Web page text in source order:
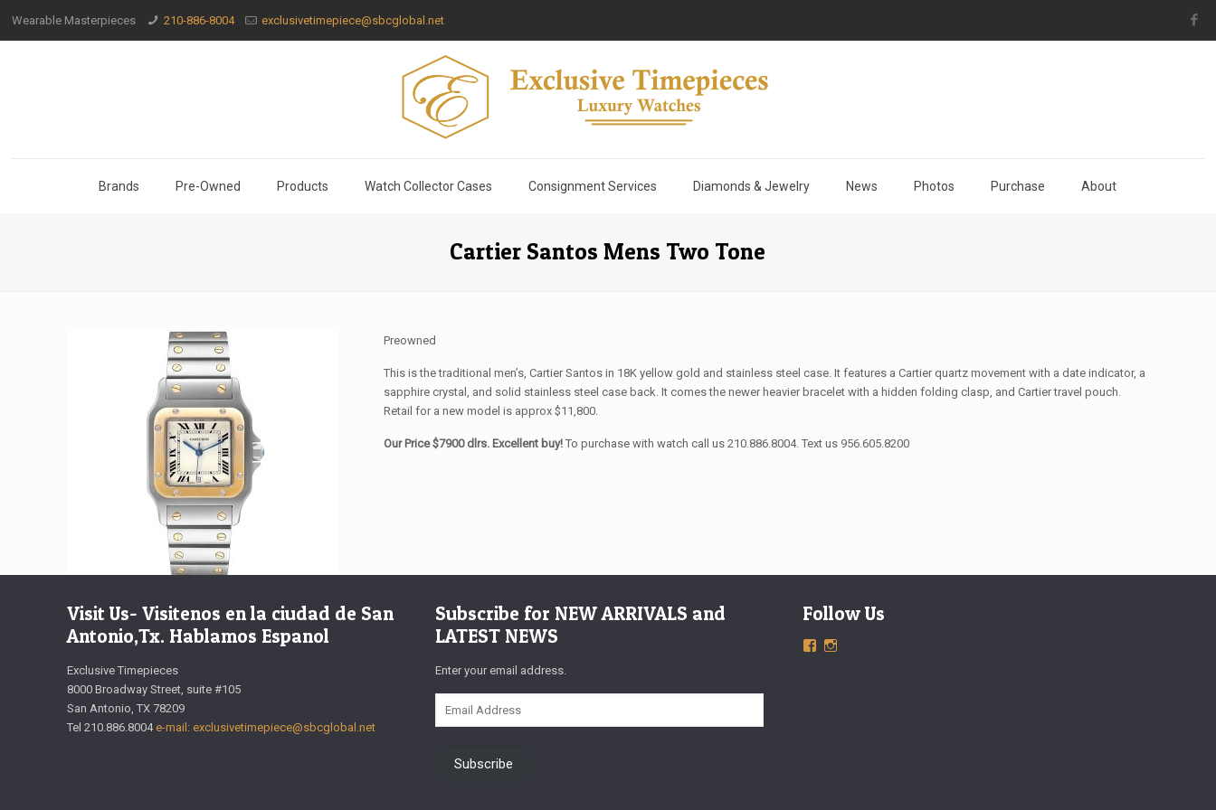
Wearable Masterpieces 210-886-8004 exclusivetimepiece@sbcglobal.net
Brands Pre-Owned Products Watch Collector Cases Consignment Services Diamonds & Jewelry News Photos Purchase About
Cartier Santos Mens Two Tone
Preowned
This is the traditional men’s, Cartier Santos in 18K yellow gold and stainless steel case. It features a Cartier quartz movement with a date indicator, a
sapphire crystal, and solid stainless steel case back. It comes the newer heavier bracelet with a hidden folding clasp, and Cartier travel pouch.
Retail for a new model is approx $11,800.
Our Price $7900 dlrs. Excellent buy!To purchase with watch call us 210.886.8004. Text us 956.605.8200
Visit Us- Visitenos en la ciudad de San
Antonio,Tx. Hablamos Espanol
Exclusive Timepieces
8000 Broadway Street, suite #105
San Antonio, TX 78209
Tel 210.886.8004 e-mail: exclusivetimepiece@sbcglobal.net
Subscribe for NEW ARRIVALS and
LATEST NEWS
Enter your email address.
Subscribe
Follow Us
ViewView